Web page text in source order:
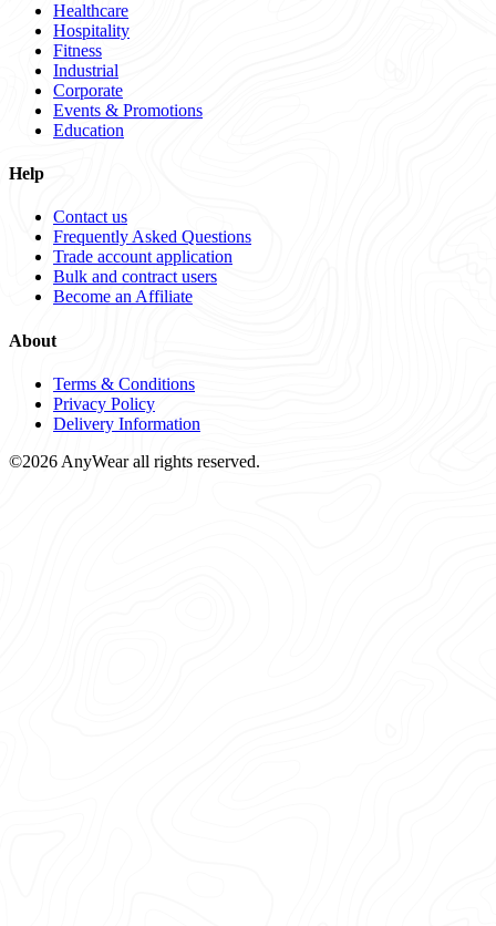
Healthcare
Hospitality
Fitness
Industrial
Corporate
Events & Promotions
Education
Help
Contact us
Frequently Asked Questions
Trade account application
Bulk and contract users
Become an Affiliate
About
Terms & Conditions
Privacy Policy
Delivery Information
©2026 AnyWear all rights reserved.